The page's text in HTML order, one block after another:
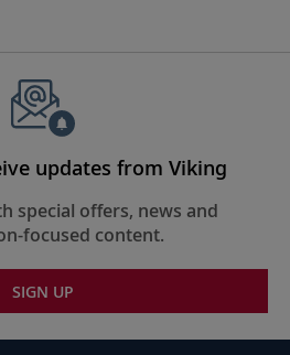
updates from Viking
special offers, news and
focused content.
SIGN UP